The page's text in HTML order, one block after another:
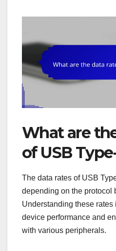
What are
of USB
The data rates of USB
depending on the protocol
Understanding these
device performance and
with various peripherals.